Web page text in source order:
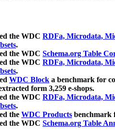
the WDC RDFa, Microdata,
.
the WDC Schema.org Table
the WDC RDFa, Microdata,
.
WDC Block a benchmark for
form 3,259 e-shops.
the WDC RDFa, Microdata,
.
the WDC Products benchmark
the WDC Schema.org Table